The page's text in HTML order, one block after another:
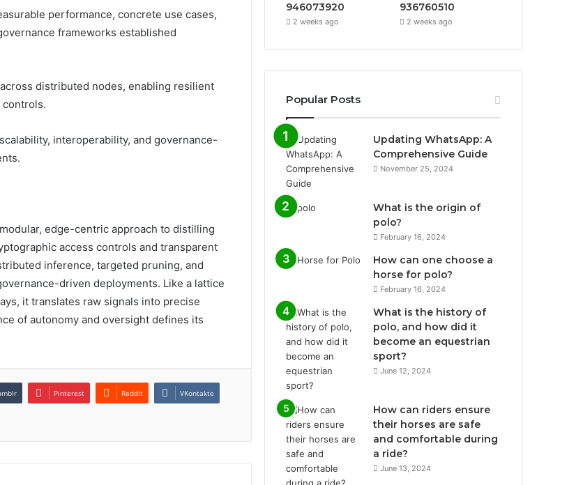
performance, concrete use cases,
frameworks established
distributed nodes, enabling resilient
interoperability, and governance-
edge-centric approach to distilling
access controls and transparent
inference, targeted pruning, and
driven deployments. Like a lattice
it translates raw signals into precise
of autonomy and oversight defines its
Pinterest Reddit VKontakte
946073920
2 weeks ago
936760510
2 weeks ago
Popular Posts
Updating WhatsApp: A
Comprehensive Guide
November 25, 2024
What is the origin of
polo?
February 16, 2024
How can one choose a
horse for polo?
February 16, 2024
What is the history of
polo, and how did it
become an equestrian
sport?
June 12, 2024
How can riders ensure
their horses are safe
and comfortable during
a ride?
June 13, 2024